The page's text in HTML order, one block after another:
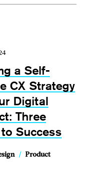
a Self-
CX Strategy
Digital
Three
Success
/ Product